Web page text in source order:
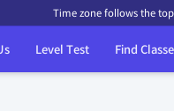
Time zone follows the
Level Test Find